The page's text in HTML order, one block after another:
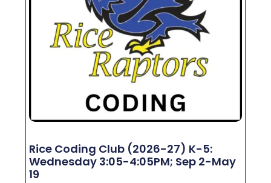
Rice Coding Club (2026-27) K-5:
Wednesday 3:05-4:05PM; Sep 2-May
19